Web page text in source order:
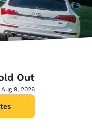
Out
9, 2026